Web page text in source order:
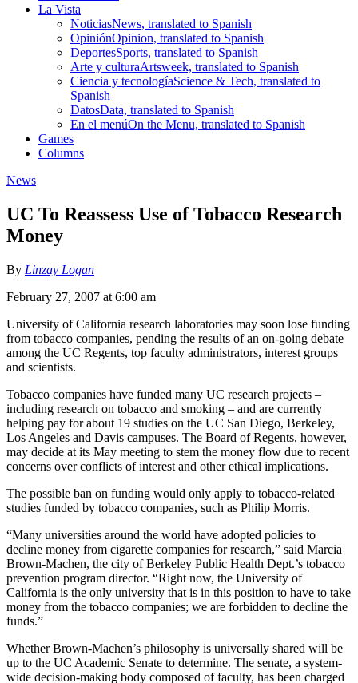
La Vista
NoticiasNews, translated to Spanish
OpiniónOpinion, translated to Spanish
DeportesSports, translated to Spanish
Arte y culturaArtsweek, translated to Spanish
Ciencia y tecnologíaScience & Tech, translated to
Spanish
DatosData, translated to Spanish
En el menúOn the Menu, translated to Spanish
Games
Columns
News
UC To Reassess Use of Tobacco Research
Money
By Linzay Logan
February 27, 2007 at 6:00 am
University of California research laboratories may soon lose funding
from tobacco companies, pending the results of an on-going debate
among the UC Regents, top faculty administrators, interest groups
and scientists.
Tobacco companies have funded many UC research projects –
including research on tobacco and smoking – and are currently
helping pay for about 19 studies on the UC San Diego, Berkeley,
Los Angeles and Davis campuses. The Board of Regents, however,
may decide at its May meeting to stem the money flow due to recent
concerns over conflicts of interest and other ethical implications.
The possible ban on funding would only apply to tobacco-related
studies funded by tobacco companies, such as Philip Morris.
“Many universities around the world have adopted policies to
decline money from cigarette companies for research,” said Marcia
Brown-Machen, the city of Berkeley Public Health Dept.’s tobacco
prevention program director. “Right now, the University of
California is the only university that is in this position to have to take
money from the tobacco companies; we are forbidden to decline the
funds.”
Whether Brown-Machen’s philosophy is universally shared will be
up to the UC Academic Senate to determine. The senate, a system-
wide decision-making body composed of faculty, has been charged